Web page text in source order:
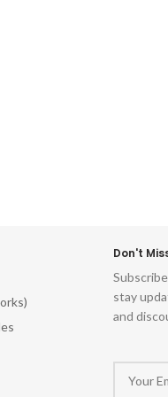
Don't
stay
and